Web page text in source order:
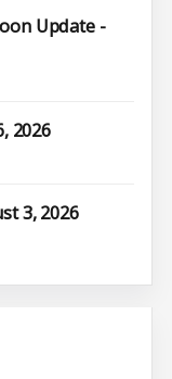
Update -
2026
3, 2026